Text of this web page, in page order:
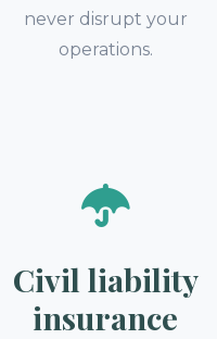
never disrupt your
operations.
Civil liability
insurance